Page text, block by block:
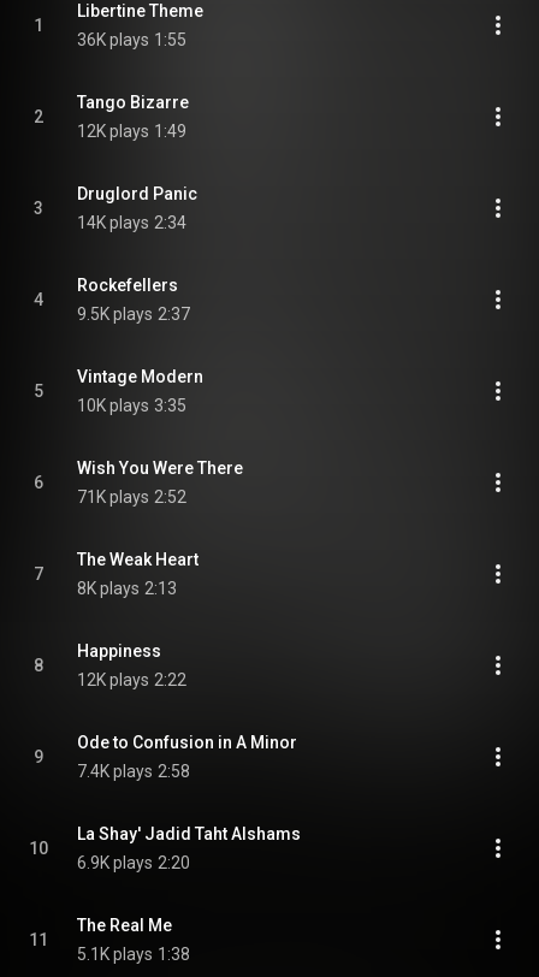
1
Libertine Theme
36K plays 1:55
2
Tango Bizarre
12K plays 1:49
3
Druglord Panic
14K plays 2:34
4
Rockefellers
9.5K plays 2:37
5
Vintage Modern
10K plays 3:35
6
Wish You Were There
71K plays 2:52
7
The Weak Heart
8K plays 2:13
8
Happiness
12K plays 2:22
9
Ode to Confusion in A Minor
7.4K plays 2:58
10
La Shay' Jadid Taht Alshams
6.9K plays 2:20
11
The Real Me
5.1K plays 1:38